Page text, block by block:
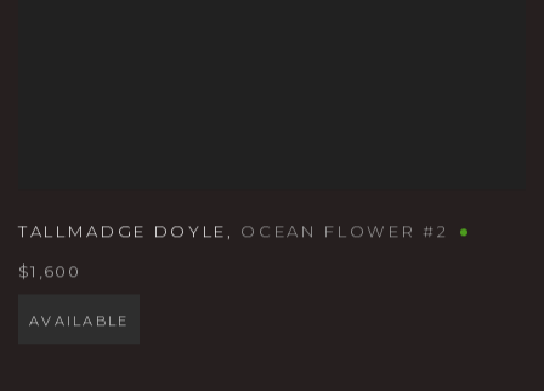
TALLMADGE DOYLE , OCEAN FLOWER #2
$1,600
AVAILABLE